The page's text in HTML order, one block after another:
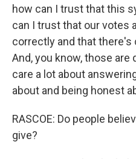
how can I trust that this
can I trust that our votes
correctly and that there's
And, you know, those
care a lot about
about and being honest
RASCOE: Do people
give?